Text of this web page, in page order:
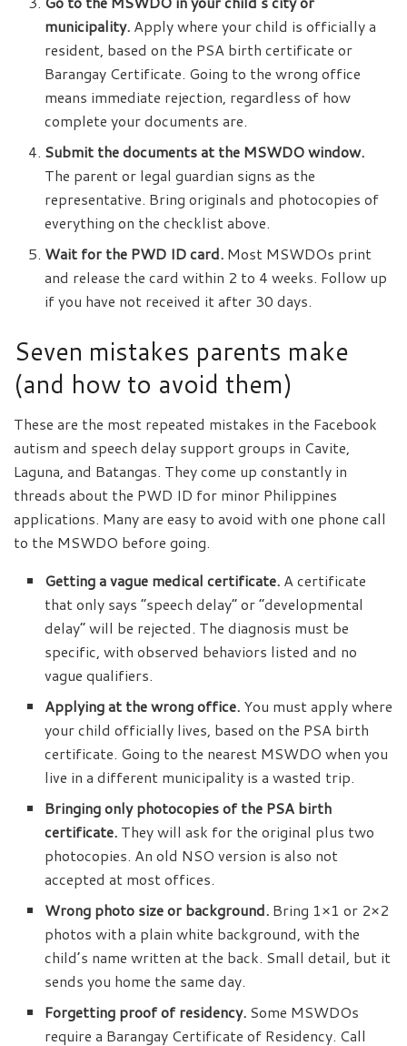
municipality. Apply where your child is officially a
resident, based on the PSA birth certificate or
Barangay Certificate. Going to the wrong office
means immediate rejection, regardless of how
complete your documents are.
Submit the documents at the MSWDO window.
The parent or legal guardian signs as the
representative. Bring originals and photocopies of
everything on the checklist above.
Wait for the PWD ID card. Most MSWDOs print
and release the card within 2 to 4 weeks. Follow up
if you have not received it after 30 days.
Seven mistakes parents make
(and how to avoid them)
These are the most repeated mistakes in the Facebook
autism and speech delay support groups in Cavite,
Laguna, and Batangas. They come up constantly in
threads about the PWD ID for minor Philippines
applications. Many are easy to avoid with one phone call
to the MSWDO before going.
Getting a vague medical certificate. A certificate
that only says “speech delay” or “developmental
delay” will be rejected. The diagnosis must be
specific, with observed behaviors listed and no
vague qualifiers.
Applying at the wrong office. You must apply where
your child officially lives, based on the PSA birth
certificate. Going to the nearest MSWDO when you
live in a different municipality is a wasted trip.
Bringing only photocopies of the PSA birth
certificate. They will ask for the original plus two
photocopies. An old NSO version is also not
accepted at most offices.
Wrong photo size or background. Bring 1×1 or 2×2
photos with a plain white background, with the
child’s name written at the back. Small detail, but it
sends you home the same day.
Forgetting proof of residency. Some MSWDOs
require a Barangay Certificate of Residency. Call